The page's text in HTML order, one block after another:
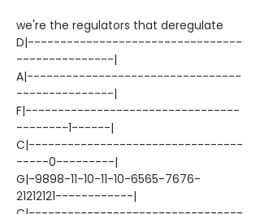
we're the regulators that deregulate
D|---------------------------------
---------------|
A|---------------------------------
---------------|
F|---------------------------------
--------1------|
C|---------------------------------
-----0---------|
G|-9898-11-10-11-10-6565-7676-
21212121------------|